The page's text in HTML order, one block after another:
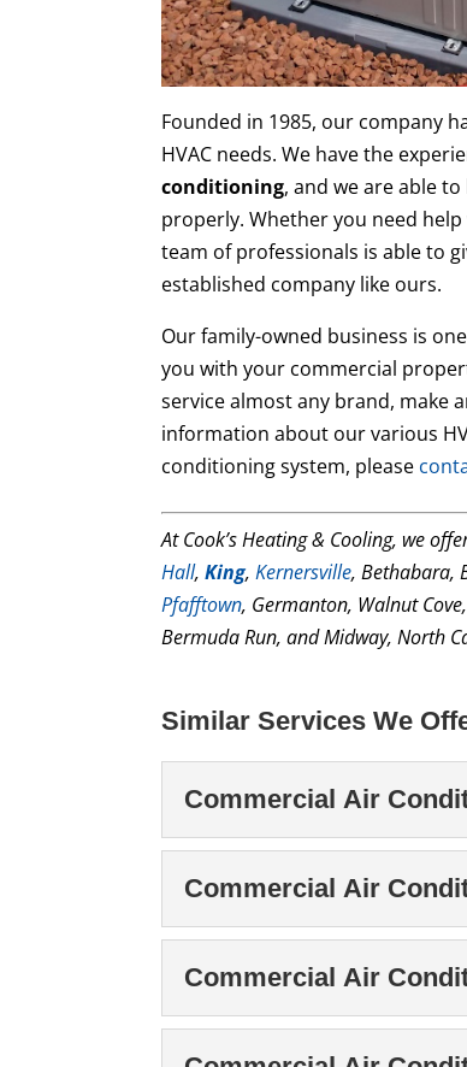
Founded in 1985, our company
HVAC needs. We have the
conditioning, and we are able
properly. Whether you need
team of professionals is able to
established company like ours.
Our family-owned business is
you with your commercial
service almost any brand, make
information about our various
conditioning system, please
At Cook’s Heating & Cooling, we
Hall,King,Kernersville, Bethabara,
Pfafftown, Germanton, Walnut
Bermuda Run, and Midway, North
Similar Services We
Commercial Air
Commercial
experienced
process
Read More
Commercial Air
Commercial
maintenance
Commercial Air
Commercial